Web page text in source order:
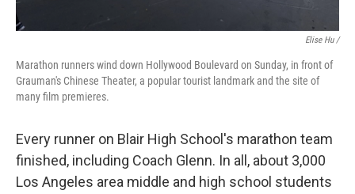
Elise Hu /
Marathon runners wind down Hollywood Boulevard on Sunday, in front of
Grauman's Chinese Theater, a popular tourist landmark and the site of
many film premieres.
Every runner on Blair High School's marathon team
finished, including Coach Glenn. In all, about 3,000
Los Angeles area middle and high school students